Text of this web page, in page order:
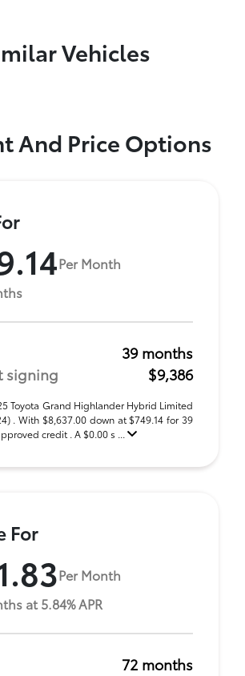
Vehicles
And Price Options
Per Month
39 months
signing
$9,386
Toyota Grand Highlander Hybrid Limited
. With $8,637.00 down at $749.14 for 39
credit . A $0.00 s ...
For
Per Month
at 5.84% APR
72 months